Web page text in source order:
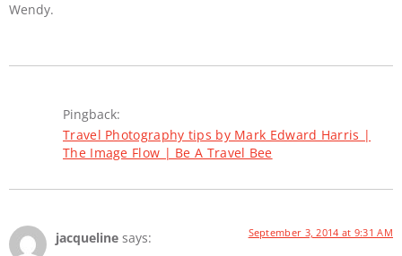
Wendy.
Pingback:
Travel Photography tips by Mark Edward Harris |
The Image Flow | Be A Travel Bee
jacqueline says: September 3, 2014 at 9:31 AM